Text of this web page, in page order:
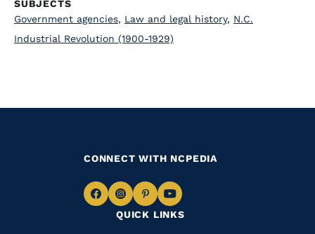
SUBJECTS
Government agencies, Law and legal history, N.C.
Industrial Revolution (1900-1929)
QUICK LINKS
CONNECT WITH NCPEDIA
NavigateNavigate
to
Navigate
to
Navigate
to